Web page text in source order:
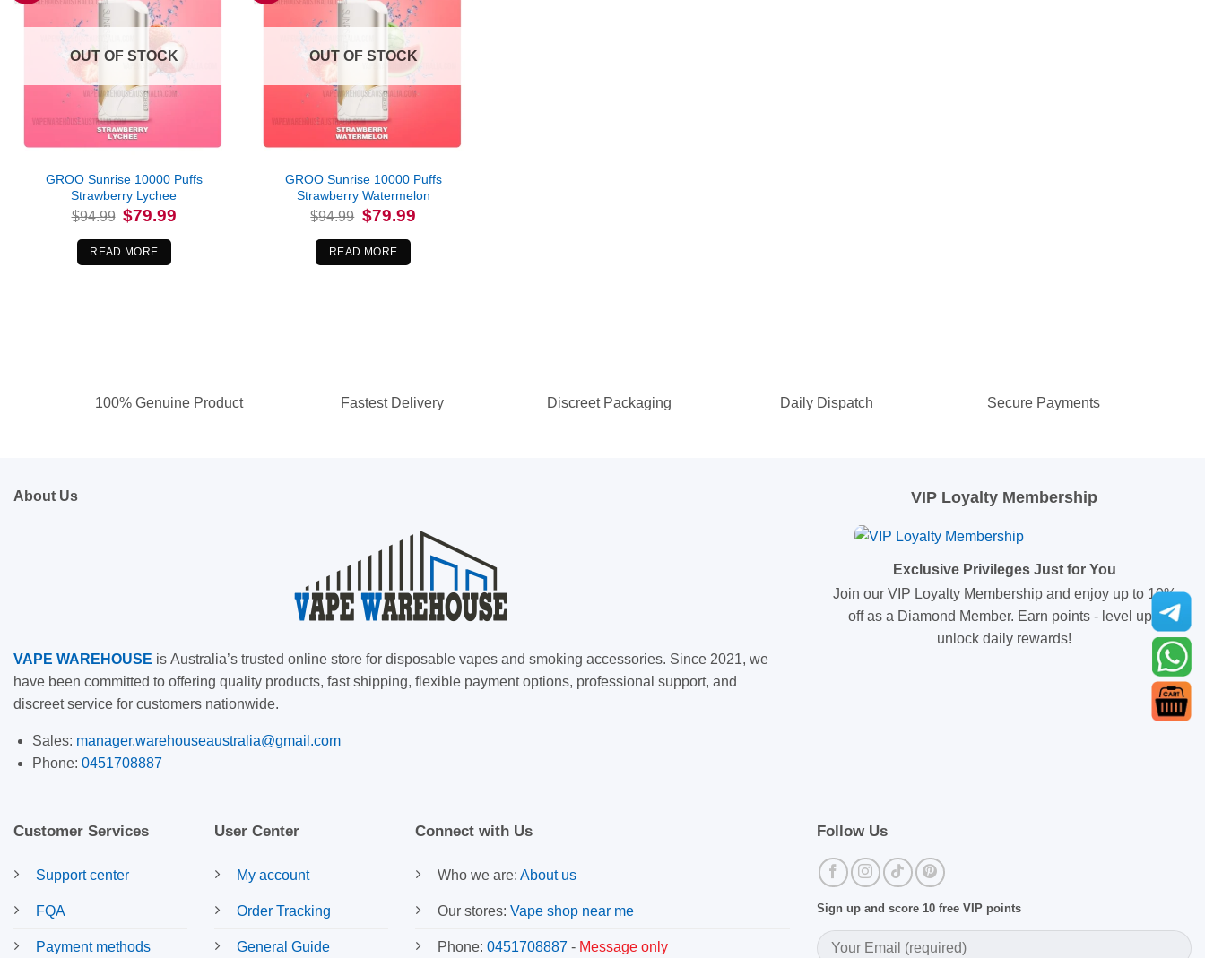
OUT OF STOCK
GROO Sunrise 10000 Puffs
Strawberry Lychee
$94.99 Original
price
was:
$94.99.
$79.99
READ MORE
OUT OF STOCK
GROO Sunrise 10000 Puffs
Strawberry Watermelon
$94.99 Original
price
was:
$94.99.
$79.99
READ MORE
100% Genuine Product Fastest Delivery Discreet Packaging Daily Dispatch Secure Payments
About Us
VAPE WAREHOUSE is Australia’s trusted online store for disposable vapes and smoking accessories. Since 2021, we
have been committed to offering quality products, fast shipping, flexible payment options, professional support, and
discreet service for customers nationwide.
Sales: manager.warehouseaustralia@gmail.com
Phone: 0451708887
VIP Loyalty Membership
Exclusive Privileges Just for You
Join our VIP Loyalty Membership and enjoy up to 10%
off as a Diamond Member. Earn points - level up -
unlock daily rewards!
Customer Services
Support center
FQA
Payment methods
User Center
My account
Order Tracking
General Guide
Connect with Us
Who we are: About us
Our stores: Vape shop near me
Phone: 0451708887 - Message only
Follow Us
Sign up and score 10 free VIP points